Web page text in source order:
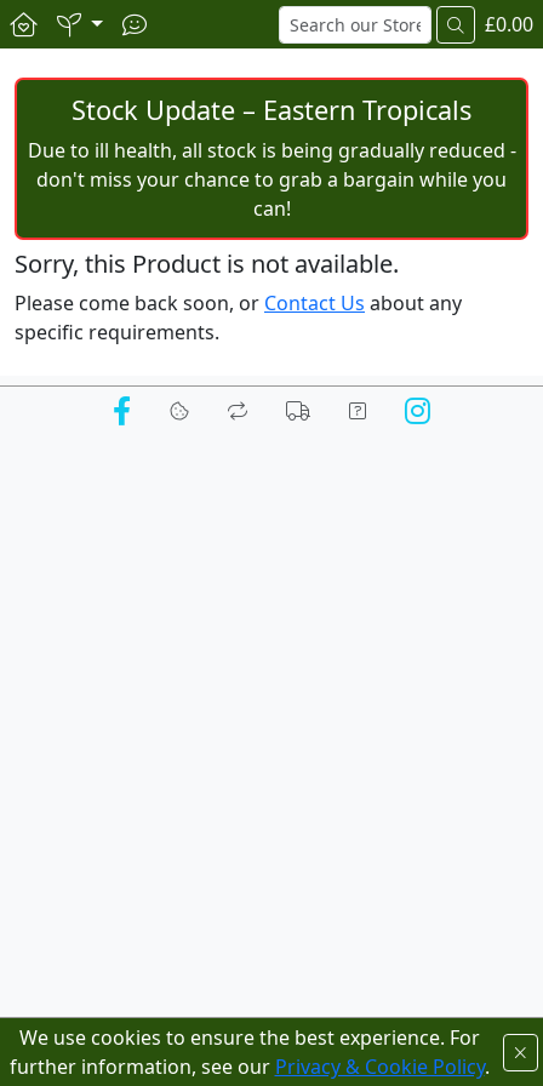
£0.00
Stock Update – Eastern Tropicals
Due to ill health, all stock is being gradually reduced -
don't miss your chance to grab a bargain while you
can!
Sorry, this Product is not available.
Please come back soon, or Contact Us about any
specific requirements.
We use cookies to ensure the best experience. For
further information, see our Privacy & Cookie Policy.